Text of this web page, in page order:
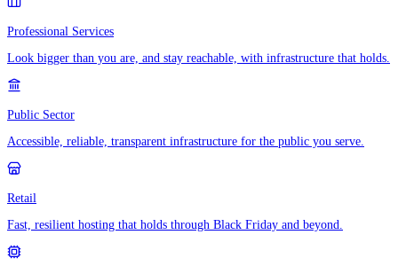
Professional Services
Look bigger than you are, and stay reachable, with infrastructure that holds.
Public Sector
Accessible, reliable, transparent infrastructure for the public you serve.
Retail
Fast, resilient hosting that holds through Black Friday and beyond.